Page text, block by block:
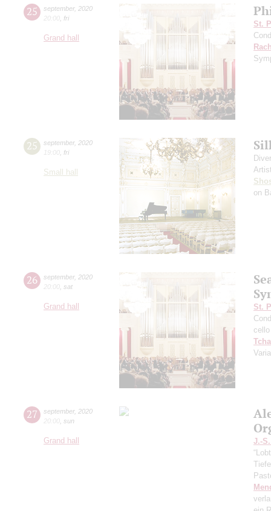
25 september, 2020
20:00 fri
Grand hall
St.
25 september, 2020
19:00 fri
Small hall
on
26 september, 2020
20:00 sat
Grand hall
St.
cello
27 september, 2020
20:00 sun
Grand hall
J.-